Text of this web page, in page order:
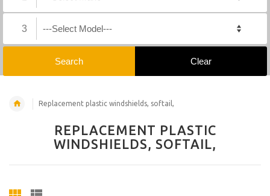
3
Replacement plastic windshields, softail,
REPLACEMENT PLASTIC
WINDSHIELDS, SOFTAIL,